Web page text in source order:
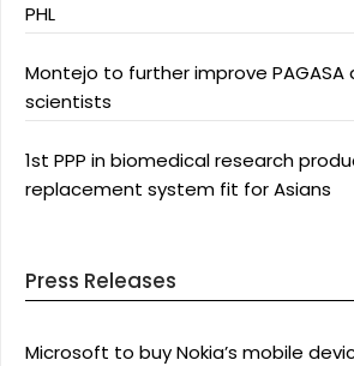
PHL
Montejo to further improve
scientists
1st PPP in biomedical research
replacement system fit for Asians
Press Releases
Microsoft to buy Nokia’s mobile